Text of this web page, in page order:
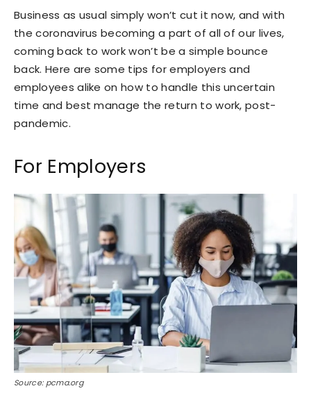
Business as usual simply won’t cut it now, and with
the coronavirus becoming a part of all of our lives,
coming back to work won’t be a simple bounce
back. Here are some tips for employers and
employees alike on how to handle this uncertain
time and best manage the return to work, post-
pandemic.
For Employers
Source: pcma.org